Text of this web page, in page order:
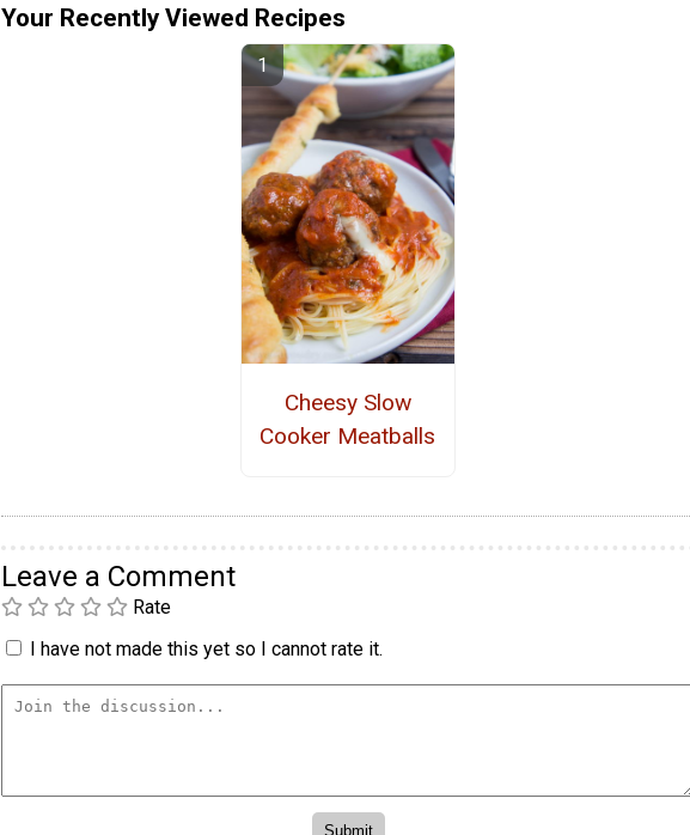
Your Recently Viewed Recipes
Cheesy Slow
Cooker Meatballs
Leave a Comment
Rate
I have not made this yet so I cannot rate it.